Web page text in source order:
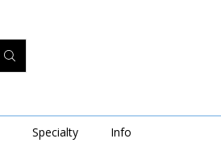
Specialty Info